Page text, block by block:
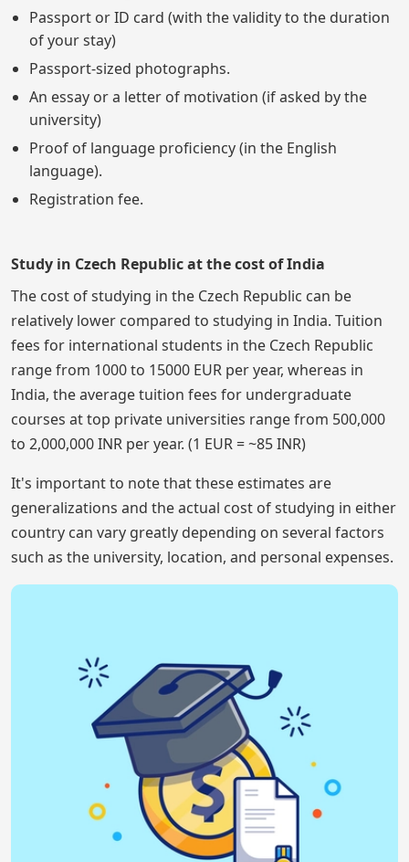
Passport or ID card (with the validity to the duration
of your stay)
Passport-sized photographs.
An essay or a letter of motivation (if asked by the
university)
Proof of language proficiency (in the English
language).
Registration fee.
Study in Czech Republic at the cost of India
The cost of studying in the Czech Republic can be
relatively lower compared to studying in India. Tuition
fees for international students in the Czech Republic
range from 1000 to 15000 EUR per year, whereas in
India, the average tuition fees for undergraduate
courses at top private universities range from 500,000
to 2,000,000 INR per year. (1 EUR = ~85 INR)
It's important to note that these estimates are
generalizations and the actual cost of studying in either
country can vary greatly depending on several factors
such as the university, location, and personal expenses.